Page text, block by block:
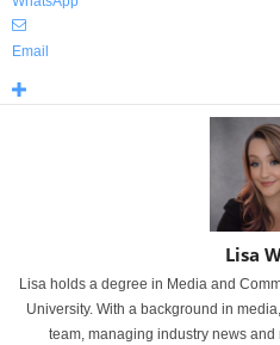
Email
Lisa
Lisa holds a degree in Media and
University. With a background in
team, managing industry news